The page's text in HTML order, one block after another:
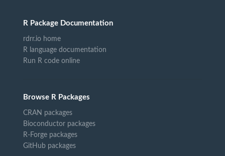
R Package Documentation
rdrr.io home
R language documentation
Run R code online
Browse R Packages
CRAN packages
Bioconductor packages
R-Forge packages
GitHub packages